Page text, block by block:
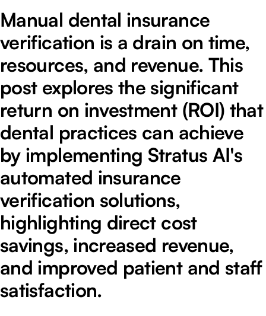
Manual dental insurance
verification is a drain on time,
resources, and revenue. This
post explores the significant
return on investment (ROI) that
dental practices can achieve
by implementing Stratus AI's
automated insurance
verification solutions,
highlighting direct cost
savings, increased revenue,
and improved patient and staff
satisfaction.